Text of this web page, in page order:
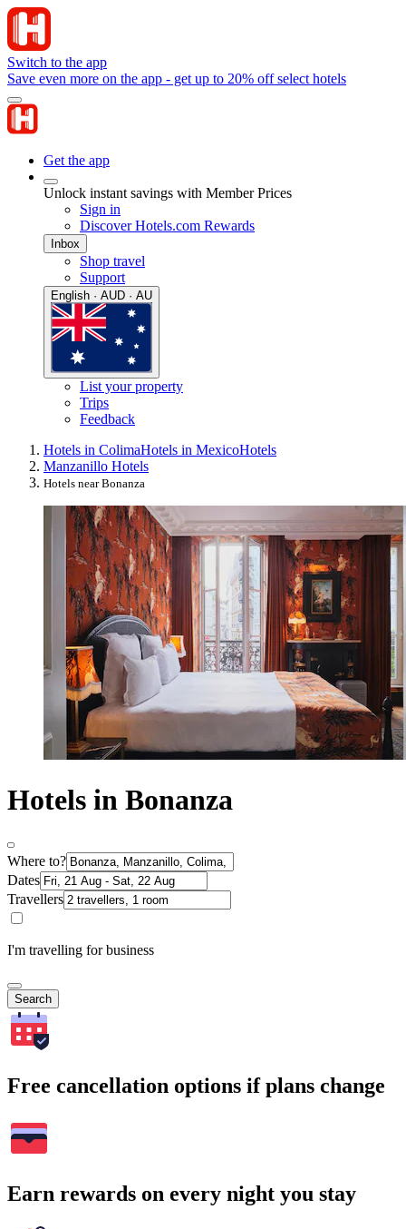
Switch to the app
Save even more on the app - get up to 20% off select hotels
Get the app
Unlock instant savings with Member Prices
Sign in
Discover Hotels.com Rewards
Inbox
Shop travel
Support
English · AUD · AU
List your property
Trips
Feedback
Hotels in ColimaHotels in MexicoHotels
Manzanillo Hotels
Hotels near Bonanza
Hotels in Bonanza
Where to?
Dates
Travellers
I'm travelling for business
Search
Free cancellation options if plans change
Earn rewards on every night you stay